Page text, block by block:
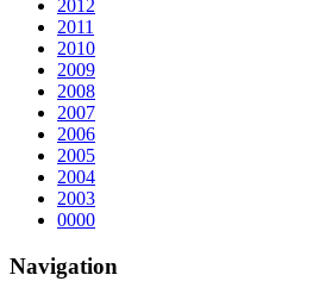
2012
2011
2010
2009
2008
2007
2006
2005
2004
2003
0000
Navigation